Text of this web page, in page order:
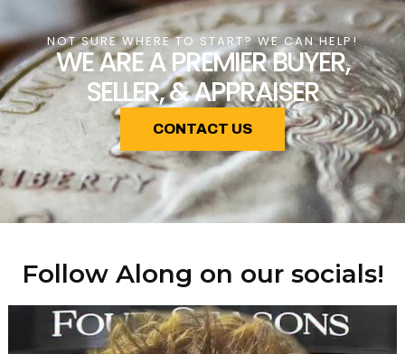
NOT SURE WHERE TO START? WE CAN HELP!
WE ARE A PREMIER BUYER,
SELLER, & APPRAISER
CONTACT US
Follow Along on our socials!